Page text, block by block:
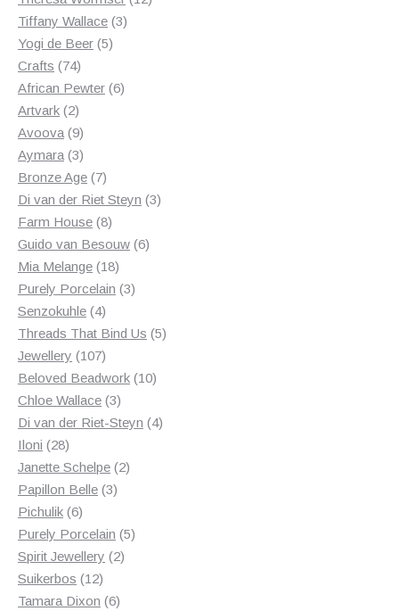
Tiffany Wallace 33
Yogi de Beer 55
Crafts 7474
products
African Pewter 66
Artvark 22
products
Avoova 99
products
Aymara 33
products
Bronze Age 77
products
Di van der Riet Steyn 33
Farm House 88
products
Guido van Besouw 66
Mia Melange 1818
products
Purely Porcelain 33
Senzokuhle 44
products
Threads That Bind Us 55
Jewellery 107107
products
Beloved Beadwork 1010
Chloe Wallace 33
products
Di van der Riet-Steyn 44
Iloni 2828
products
Janette Schelpe 22
Papillon Belle 33
Pichulik 66
products
Purely Porcelain 55
Spirit Jewellery 22
Suikerbos 1212
products
Tamara Dixon 66